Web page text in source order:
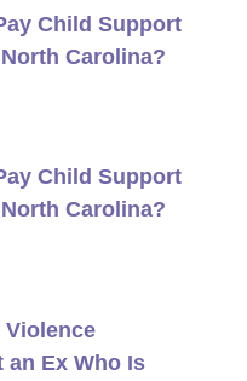
Child Support
Carolina?
Child Support
Carolina?
Violence
an Ex Who Is